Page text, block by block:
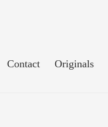
Contact Originals